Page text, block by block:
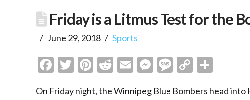
Friday is a Litmus Test for the
June 29, 2018 Sports
Facebook
Twitter
Pinterest
Reddit
EmailMessenger
Message
Copy
On Friday night, the Winnipeg Blue Bombers head